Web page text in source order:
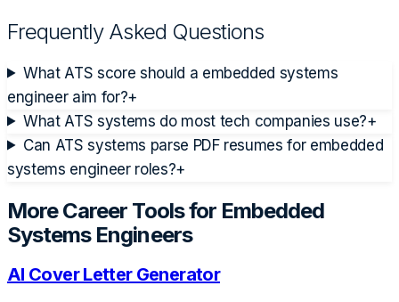
Frequently Asked Questions
What ATS score should a embedded systems
engineer aim for?+
What ATS systems do most tech companies use?+
Can ATS systems parse PDF resumes for embedded
systems engineer roles?+
More Career Tools for Embedded
Systems Engineers
AI Cover Letter Generator